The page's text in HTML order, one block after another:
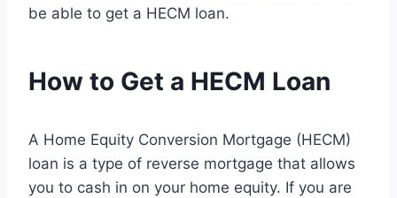
be able to get a HECM loan.
How to Get a HECM Loan
A Home Equity Conversion Mortgage (HECM)
loan is a type of reverse mortgage that allows
you to cash in on your home equity. If you are